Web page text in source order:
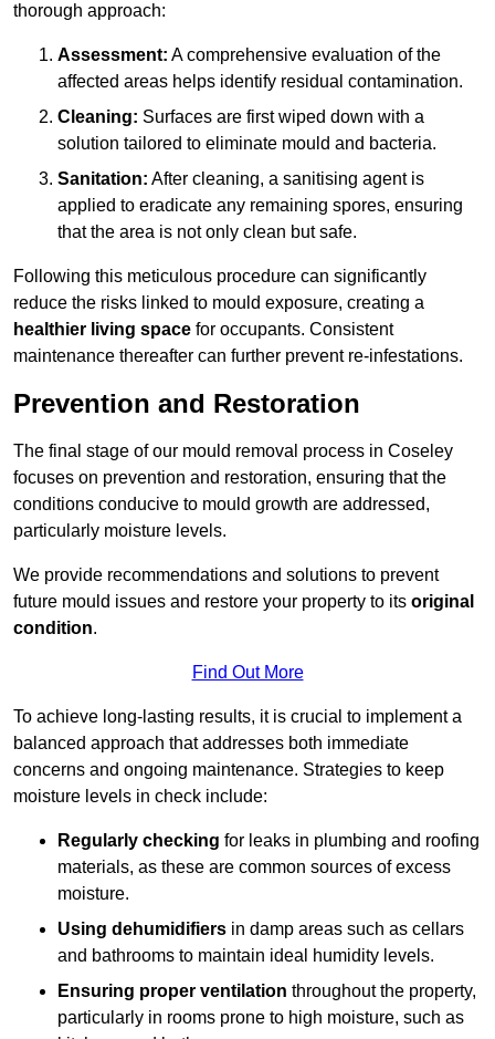
thorough approach:
Assessment: A comprehensive evaluation of the
affected areas helps identify residual contamination.
Cleaning: Surfaces are first wiped down with a
solution tailored to eliminate mould and bacteria.
Sanitation: After cleaning, a sanitising agent is
applied to eradicate any remaining spores, ensuring
that the area is not only clean but safe.
Following this meticulous procedure can significantly
reduce the risks linked to mould exposure, creating a
healthier living space for occupants. Consistent
maintenance thereafter can further prevent re-infestations.
Prevention and Restoration
The final stage of our mould removal process in Coseley
focuses on prevention and restoration, ensuring that the
conditions conducive to mould growth are addressed,
particularly moisture levels.
We provide recommendations and solutions to prevent
future mould issues and restore your property to its original
condition.
Find Out More
To achieve long-lasting results, it is crucial to implement a
balanced approach that addresses both immediate
concerns and ongoing maintenance. Strategies to keep
moisture levels in check include:
Regularly checking for leaks in plumbing and roofing
materials, as these are common sources of excess
moisture.
Using dehumidifiers in damp areas such as cellars
and bathrooms to maintain ideal humidity levels.
Ensuring proper ventilation throughout the property,
particularly in rooms prone to high moisture, such as